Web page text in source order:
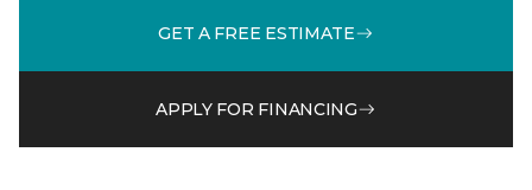
GET A FREE ESTIMATE
APPLY FOR FINANCING